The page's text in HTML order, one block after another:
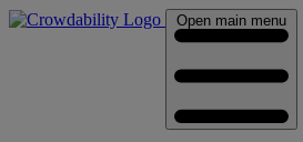
Open main menu